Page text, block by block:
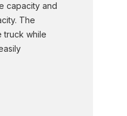
capacity and
The
truck while